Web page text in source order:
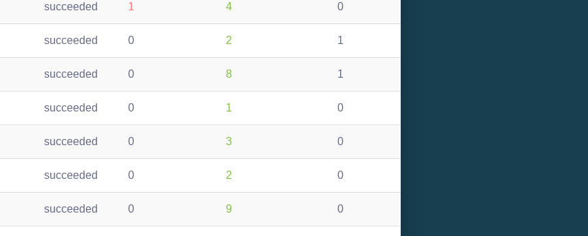
succeeded 1 4 0
succeeded 0 2 1
succeeded 0 8 1
succeeded 0 1 0
succeeded 0 3 0
succeeded 0 2 0
succeeded 0 9 0